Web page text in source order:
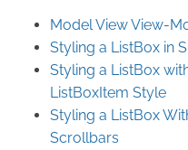
Model View View-
Styling a ListBox in
Styling a ListBox
ListBoxItem Style
Styling a ListBox
Scrollbars